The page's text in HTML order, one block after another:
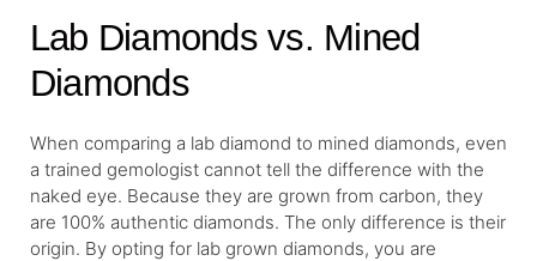
Lab Diamonds vs. Mined
Diamonds
When comparing a lab diamond to mined diamonds, even
a trained gemologist cannot tell the difference with the
naked eye. Because they are grown from carbon, they
are 100% authentic diamonds. The only difference is their
origin. By opting for lab grown diamonds, you are